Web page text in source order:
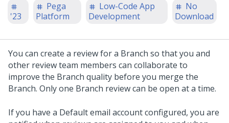
'23
Pega
Platform
Low-Code App
Development
No
Download
You can create a review for a Branch so that you and
other review team members can collaborate to
improve the Branch quality before you merge the
Branch. Only one Branch review can be open at a time.
If you have a Default email account configured, you are